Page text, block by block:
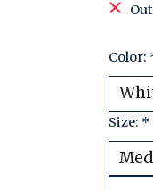
Color:
Size: *